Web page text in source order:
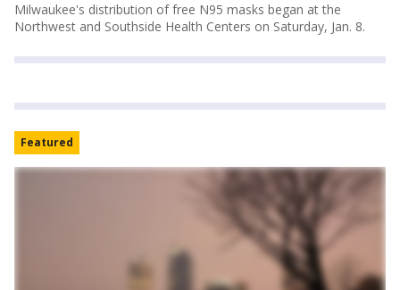
Milwaukee's distribution of free N95 masks began at the
Northwest and Southside Health Centers on Saturday, Jan. 8.
Featured